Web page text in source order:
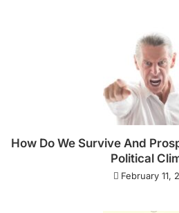
How Do We Survive And
Political
February 11,